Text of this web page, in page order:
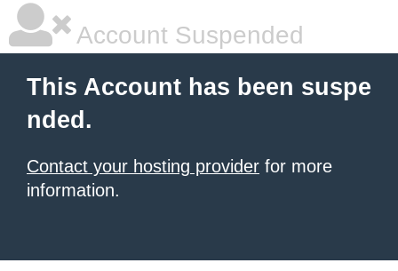
Account Suspended
This Account has been suspe
nded.
Contact your hosting provider for more
information.